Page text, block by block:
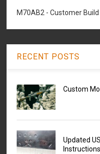
M70AB2 - Customer Build
RECENT POSTS
Custom
Updated
Instructions